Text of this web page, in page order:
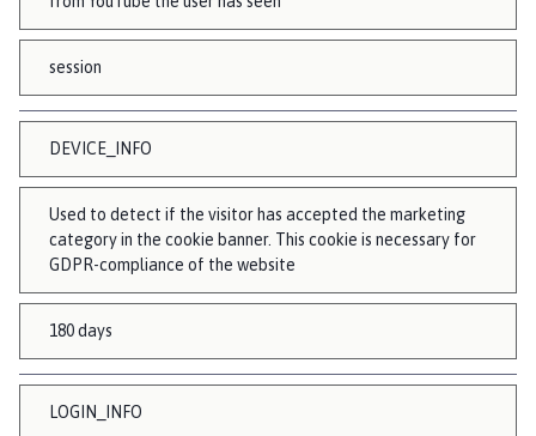
session
DEVICE_INFO
Used to detect if the visitor has accepted the marketing
category in the cookie banner. This cookie is necessary for
GDPR-compliance of the website
180 days
LOGIN_INFO